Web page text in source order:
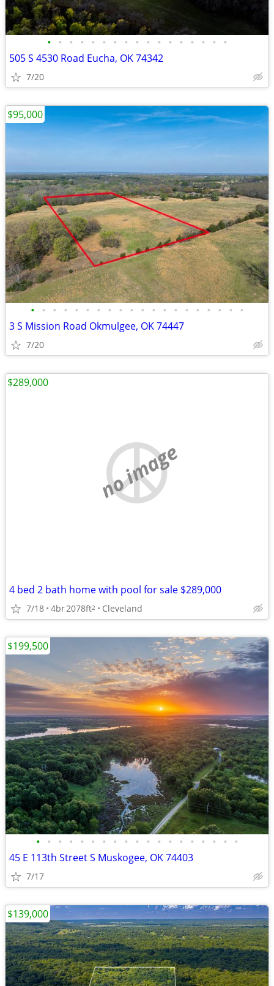
• • • • • • • • • • • • • • • • •
505 S 4530 Road Eucha, OK 74342
7/20
• • • • • • • • • • • • • • • • • • • •
3 S Mission Road Okmulgee, OK 74447
7/20
$95,000
no image
4 bed 2 bath home with pool for sale $289,000
7/18 4br2078ft2 Cleveland
$289,000
• • • • • • • • • • • • • • • • • • •
45 E 113th Street S Muskogee, OK 74403
7/17
$199,500
$139,000